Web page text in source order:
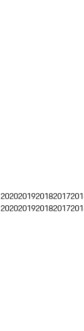
2020201920182017
2020201920182017